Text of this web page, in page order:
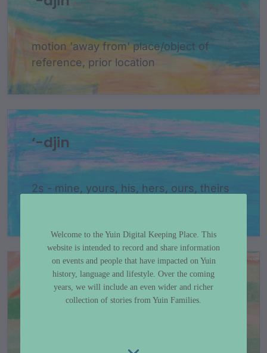
motion 'away from' place/object of
reference, prior location
‘-djin
2s - mine, yours, his, hers, ours, theirs
‘-djiya
Welcome to the Yuin Digital Keeping Place. This
website is intended to record and share information
on events and people that have impacted on Yuin
history, language and lifestyle. Over the coming
years, we will include an even wider and richer
collection of stories from Yuin Families.